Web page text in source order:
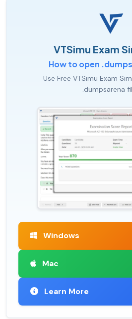
VTSimu Exam
How to open
Use Free VTSimu Exam
.dumpsarena
Windows
Mac
Learn More